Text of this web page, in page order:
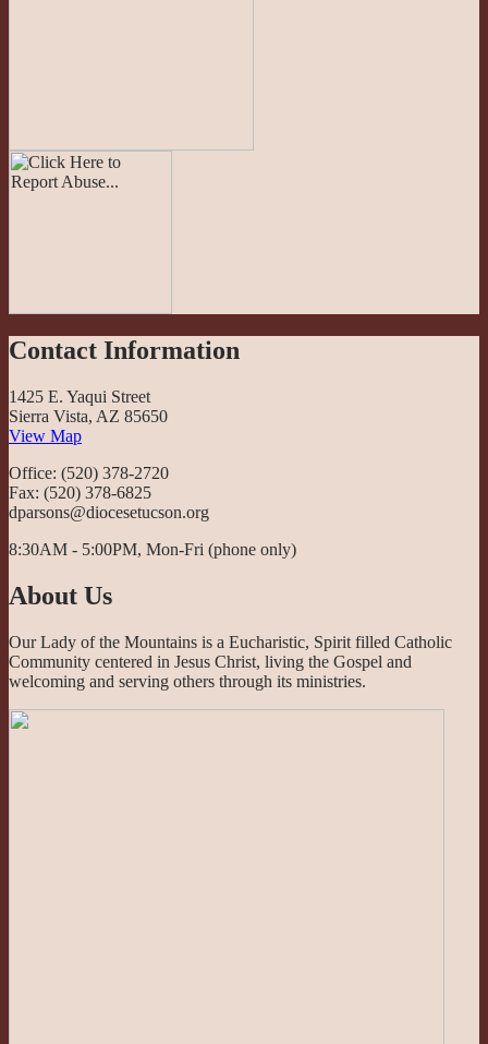
Contact Information
1425 E. Yaqui Street
Sierra Vista, AZ 85650
View Map
Office: (520) 378-2720
Fax: (520) 378-6825
dparsons@diocesetucson.org
8:30AM - 5:00PM, Mon-Fri (phone only)
About Us
Our Lady of the Mountains is a Eucharistic, Spirit filled Catholic
Community centered in Jesus Christ, living the Gospel and
welcoming and serving others through its ministries.